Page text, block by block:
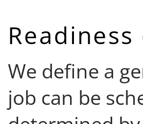
We define a
job can be